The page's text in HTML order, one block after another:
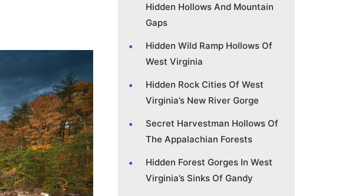
Hidden Hollows And Mountain
Gaps
Hidden Wild Ramp Hollows Of
West Virginia
Hidden Rock Cities Of West
Virginia’s New River Gorge
Secret Harvestman Hollows Of
The Appalachian Forests
Hidden Forest Gorges In West
Virginia’s Sinks Of Gandy